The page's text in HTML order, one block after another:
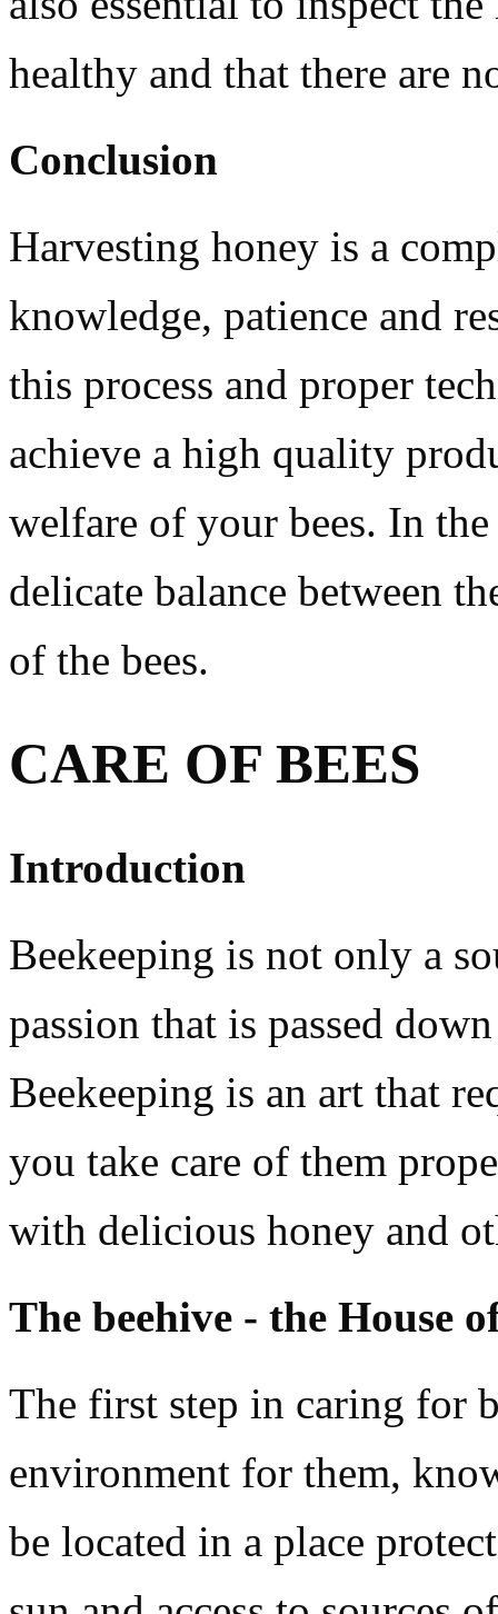
healthy and that there are
Conclusion
Harvesting honey is a
knowledge, patience and
this process and proper
achieve a high quality
welfare of your bees. In
delicate balance between
of the bees.
CARE OF BEES
Introduction
Beekeeping is not only a
passion that is passed
Beekeeping is an art that
you take care of them
with delicious honey and
The beehive - the House
The first step in caring for
environment for them,
be located in a place